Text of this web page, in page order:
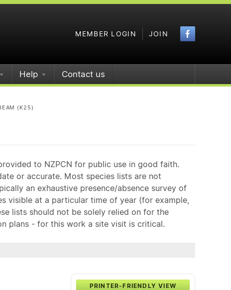
MEMBER LOGIN JOIN
Help Contact us
(K25)
to NZPCN for public use in good faith.
or accurate. Most species lists are not
an exhaustive presence/absence survey of
visible at a particular time of year (for example,
lists should not be solely relied on for the
plans - for this work a site visit is critical.
PRINTER-FRIENDLY VIEW